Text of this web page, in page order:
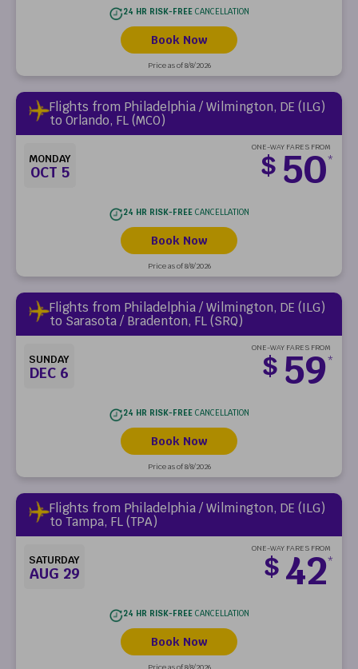
24 HR RISK-FREECANCELLATION
Book Now
Price as of 8/8/2026
Flights from Philadelphia / Wilmington, DE (ILG)
to Orlando, FL (MCO)
MONDAY
OCT 5
ONE-WAY FARES FROM
$ 50*
24 HR RISK-FREECANCELLATION
Book Now
Price as of 8/8/2026
Flights from Philadelphia / Wilmington, DE (ILG)
to Sarasota / Bradenton, FL (SRQ)
SUNDAY
DEC 6
ONE-WAY FARES FROM
$ 59*
24 HR RISK-FREECANCELLATION
Book Now
Price as of 8/8/2026
Flights from Philadelphia / Wilmington, DE (ILG)
to Tampa, FL (TPA)
SATURDAY
AUG 29
ONE-WAY FARES FROM
$ 42*
24 HR RISK-FREECANCELLATION
Book Now